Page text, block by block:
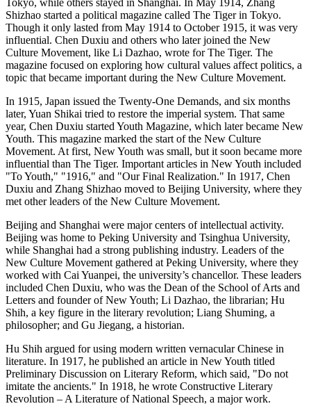
Tokyo, while others stayed in Shanghai. In May 1914, Zhang
Shizhao started a political magazine called The Tiger in Tokyo.
Though it only lasted from May 1914 to October 1915, it was very
influential. Chen Duxiu and others who later joined the New
Culture Movement, like Li Dazhao, wrote for The Tiger. The
magazine focused on exploring how cultural values affect politics, a
topic that became important during the New Culture Movement.
In 1915, Japan issued the Twenty-One Demands, and six months
later, Yuan Shikai tried to restore the imperial system. That same
year, Chen Duxiu started Youth Magazine, which later became New
Youth. This magazine marked the start of the New Culture
Movement. At first, New Youth was small, but it soon became more
influential than The Tiger. Important articles in New Youth included
"To Youth," "1916," and "Our Final Realization." In 1917, Chen
Duxiu and Zhang Shizhao moved to Beijing University, where they
met other leaders of the New Culture Movement.
Beijing and Shanghai were major centers of intellectual activity.
Beijing was home to Peking University and Tsinghua University,
while Shanghai had a strong publishing industry. Leaders of the
New Culture Movement gathered at Peking University, where they
worked with Cai Yuanpei, the university’s chancellor. These leaders
included Chen Duxiu, who was the Dean of the School of Arts and
Letters and founder of New Youth; Li Dazhao, the librarian; Hu
Shih, a key figure in the literary revolution; Liang Shuming, a
philosopher; and Gu Jiegang, a historian.
Hu Shih argued for using modern written vernacular Chinese in
literature. In 1917, he published an article in New Youth titled
Preliminary Discussion on Literary Reform, which said, "Do not
imitate the ancients." In 1918, he wrote Constructive Literary
Revolution – A Literature of National Speech, a major work.